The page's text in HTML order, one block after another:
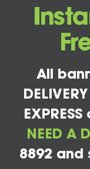
All
NEED A
8892